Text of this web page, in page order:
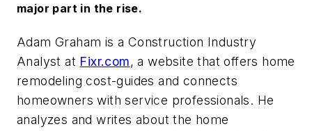
major part in the rise.
Adam Graham is a Construction Industry
Analyst at Fixr.com, a website that offers home
remodeling cost-guides and connects
homeowners with service professionals. He
analyzes and writes about the home